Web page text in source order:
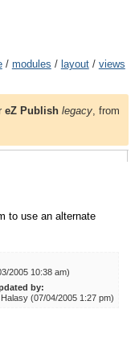
/ modules / layout/ views
eZ Publish legacy , from
to use an alternate
2005 10:38 am)
by:
(07/04/2005 1:27 pm)